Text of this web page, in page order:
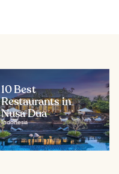
10 Best
Restaurants in
Nusa Dua
Indonesia